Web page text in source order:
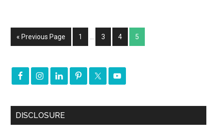
« Previous Page 1 … 3 4 5
DISCLOSURE